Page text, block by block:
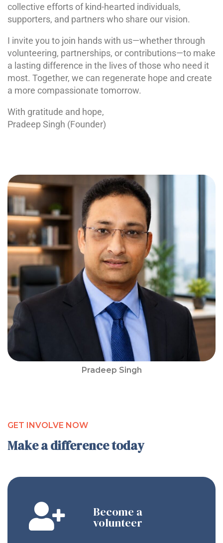
Pradeep Singh
collective efforts of kind-hearted individuals,
supporters, and partners who share our vision.
I invite you to join hands with us—whether through
volunteering, partnerships, or contributions—to make
a lasting difference in the lives of those who need it
most. Together, we can regenerate hope and create
a more compassionate tomorrow.
With gratitude and hope,
Pradeep Singh (Founder)
GET INVOLVE NOW
Make a difference today
Become a
volunteer